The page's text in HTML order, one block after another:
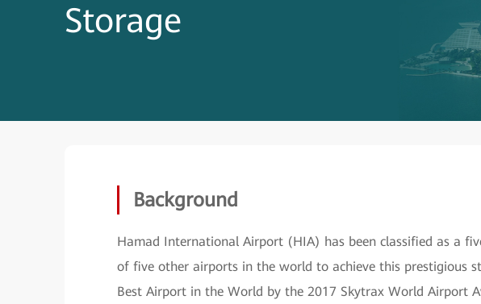
Storage
Background
Hamad International Airport (HIA) has been classified as a
of five other airports in the world to achieve this prestigious
Best Airport in the World by the 2017 Skytrax World Airport